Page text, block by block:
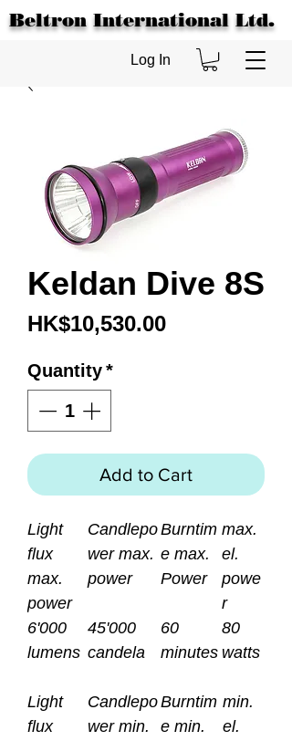
Beltron International Ltd.
Log In
Keldan Dive 8S
HK$10,530.00Price
Quantity*
Add to Cart
Light
flux
max.
power
Candlepo
wer max.
power
Burntim
e max.
Power
max.
el.
powe
r
6'000
lumens
45'000
candela
60
minutes
80
watts
Light
flux
Candlepo
wer min.
Burntim
e min.
min.
el.